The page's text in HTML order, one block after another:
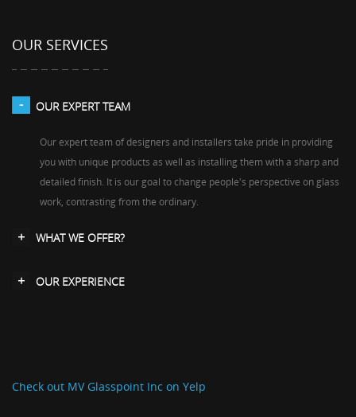
OUR SERVICES
OUR EXPERT TEAM
Our expert team of designers and installers take pride in providing
you with unique products as well as installing them with a sharp and
detailed finish. It is our goal to change people's perspective on glass
work, contrasting from the ordinary.
WHAT WE OFFER?
OUR EXPERIENCE
Check out MV Glasspoint Inc on Yelp